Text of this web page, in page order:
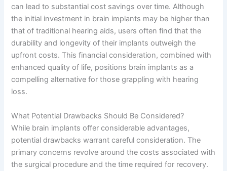
can lead to substantial cost savings over time. Although
the initial investment in brain implants may be higher than
that of traditional hearing aids, users often find that the
durability and longevity of their implants outweigh the
upfront costs. This financial consideration, combined with
enhanced quality of life, positions brain implants as a
compelling alternative for those grappling with hearing
loss.
What Potential Drawbacks Should Be Considered?
While brain implants offer considerable advantages,
potential drawbacks warrant careful consideration. The
primary concerns revolve around the costs associated with
the surgical procedure and the time required for recovery.